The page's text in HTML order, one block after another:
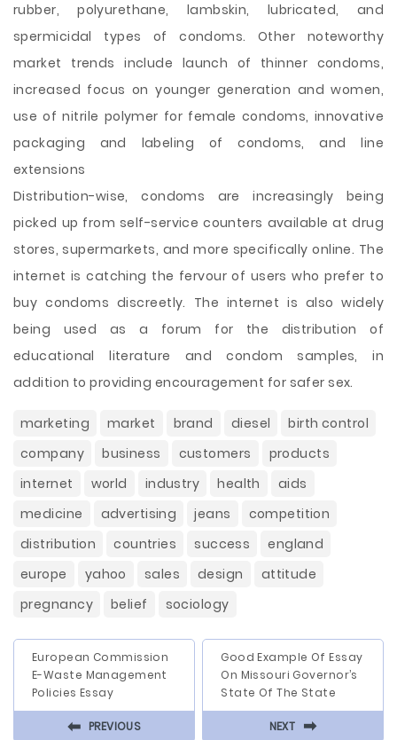
rubber, polyurethane, lambskin, lubricated, and
spermicidal types of condoms. Other noteworthy
market trends include launch of thinner condoms,
increased focus on younger generation and women,
use of nitrile polymer for female condoms, innovative
packaging and labeling of condoms, and line
extensions
Distribution-wise, condoms are increasingly being
picked up from self-service counters available at drug
stores, supermarkets, and more specifically online. The
internet is catching the fervour of users who prefer to
buy condoms discreetly. The internet is also widely
being used as a forum for the distribution of
educational literature and condom samples, in
addition to providing encouragement for safer sex.
marketing market brand diesel
birth control
company
business customers
products
internet
world industry health
aids
medicine
advertising jeans
competition
distribution
countries success
england
europe
yahoo sales design
attitude
pregnancy
belief sociology
European Commission
E-Waste Management
Policies Essay
⬅ PREVIOUS
Good Example Of Essay
On Missouri Governor’s
State Of The State
NEXT ⬅